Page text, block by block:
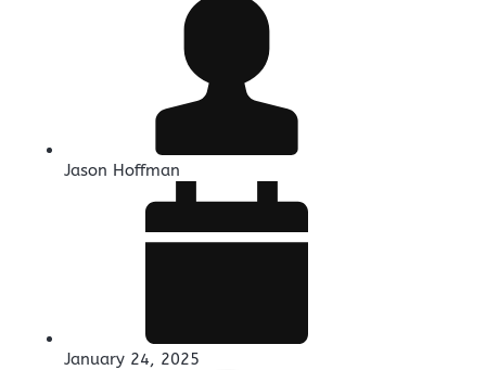
Jason Hoffman
January 24, 2025